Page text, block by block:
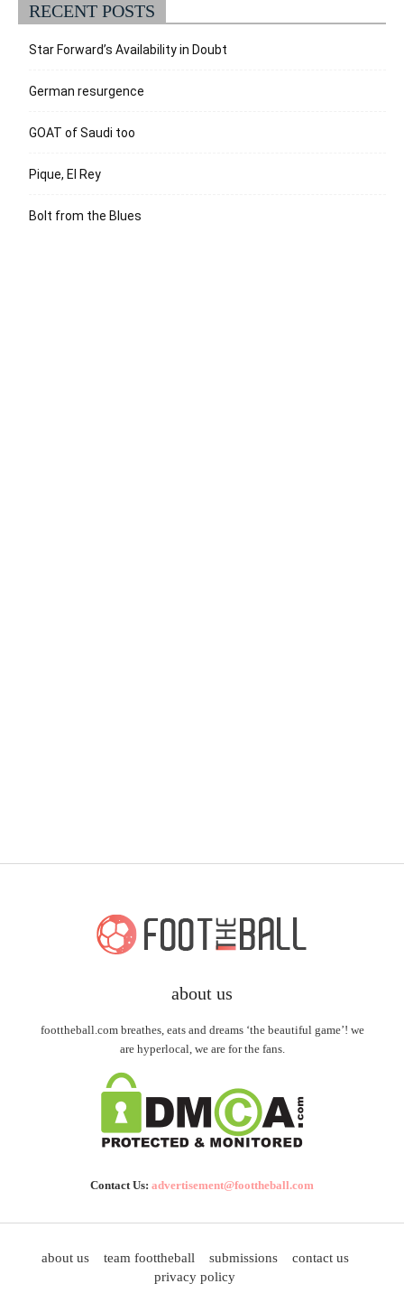
RECENT POSTS
Star Forward’s Availability in Doubt
German resurgence
GOAT of Saudi too
Pique, El Rey
Bolt from the Blues
about us
foottheball.com breathes, eats and dreams ‘the beautiful game’! we
are hyperlocal, we are for the fans.
Contact Us: advertisement@foottheball.com
about us team foottheball submissions
contact us
privacy policy